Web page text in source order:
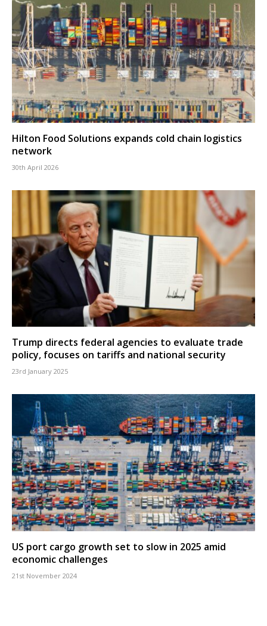
Hilton Food Solutions expands cold chain logistics
network
30th April 2026
Trump directs federal agencies to evaluate trade
policy, focuses on tariffs and national security
23rd January 2025
US port cargo growth set to slow in 2025 amid
economic challenges
21st November 2024